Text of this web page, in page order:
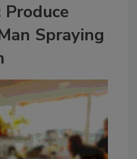
Produce
Spraying